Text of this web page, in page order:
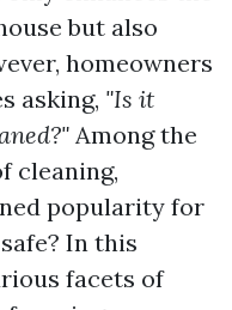
but also
homeowners
asking, "Is it
Among the
cleaning,
popularity for
In this
facets of